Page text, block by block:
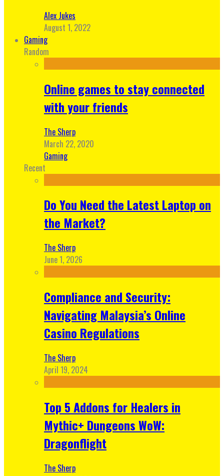
Alex Jukes
August 1, 2022
Gaming
Random
Online games to stay connected
with your friends
The Sherp
March 22, 2020
Gaming
Recent
Do You Need the Latest Laptop on
the Market?
The Sherp
June 1, 2026
Compliance and Security:
Navigating Malaysia’s Online
Casino Regulations
The Sherp
April 19, 2024
Top 5 Addons for Healers in
Mythic+ Dungeons WoW:
Dragonflight
The Sherp